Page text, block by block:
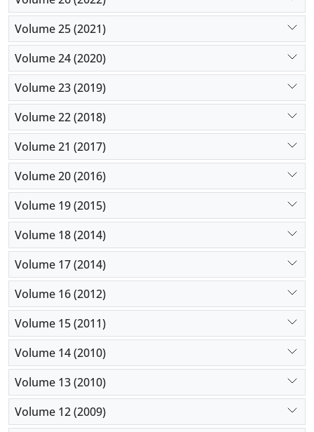
Volume 25 (2021)
Volume 24 (2020)
Volume 23 (2019)
Volume 22 (2018)
Volume 21 (2017)
Volume 20 (2016)
Volume 19 (2015)
Volume 18 (2014)
Volume 17 (2014)
Volume 16 (2012)
Volume 15 (2011)
Volume 14 (2010)
Volume 13 (2010)
Volume 12 (2009)